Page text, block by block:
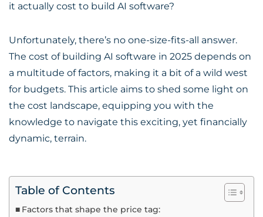
it actually cost to build AI software?
Unfortunately, there’s no one-size-fits-all answer.
The cost of building AI software in 2025 depends on
a multitude of factors, making it a bit of a wild west
for budgets. This article aims to shed some light on
the cost landscape, equipping you with the
knowledge to navigate this exciting, yet financially
dynamic, terrain.
Table of Contents
Factors that shape the price tag: